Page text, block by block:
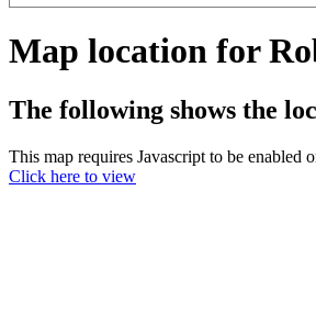
Map location for
The following shows the
This map requires Javascript to be enabled
Click here to view